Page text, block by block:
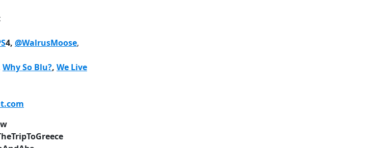
4, @WalrusMoose,
Why So Blu?, We Live